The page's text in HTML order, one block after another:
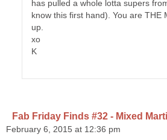
has pulled a whole lotta supers
know this first hand). You are THE
up.
xo
K
Fab Friday Finds #32 - Mixed
February 6, 2015 at 12:36 pm